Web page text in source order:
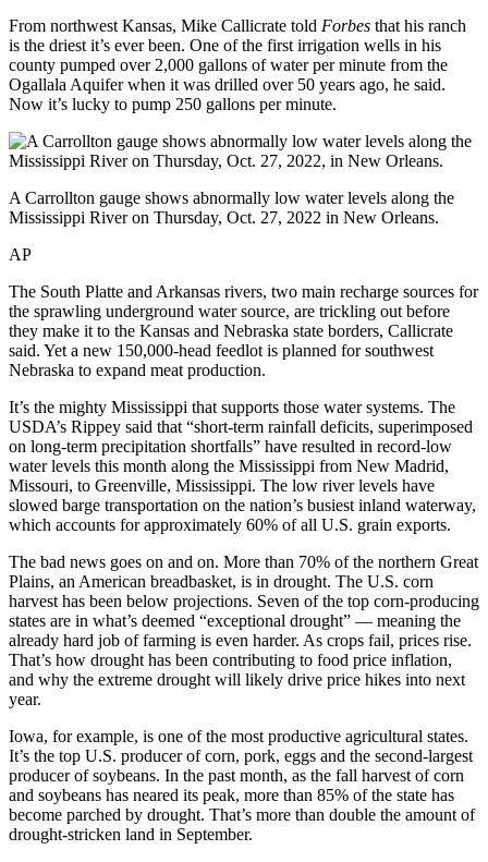
From northwest Kansas, Mike Callicrate told Forbes that his ranch
is the driest it’s ever been. One of the first irrigation wells in his
county pumped over 2,000 gallons of water per minute from the
Ogallala Aquifer when it was drilled over 50 years ago, he said.
Now it’s lucky to pump 250 gallons per minute.
A Carrollton gauge shows abnormally low water levels along the
Mississippi River on Thursday, Oct. 27, 2022 in New Orleans.
AP
The South Platte and Arkansas rivers, two main recharge sources for
the sprawling underground water source, are trickling out before
they make it to the Kansas and Nebraska state borders, Callicrate
said. Yet a new 150,000-head feedlot is planned for southwest
Nebraska to expand meat production.
It’s the mighty Mississippi that supports those water systems. The
USDA’s Rippey said that “short-term rainfall deficits, superimposed
on long-term precipitation shortfalls” have resulted in record-low
water levels this month along the Mississippi from New Madrid,
Missouri, to Greenville, Mississippi. The low river levels have
slowed barge transportation on the nation’s busiest inland waterway,
which accounts for approximately 60% of all U.S. grain exports.
The bad news goes on and on. More than 70% of the northern Great
Plains, an American breadbasket, is in drought. The U.S. corn
harvest has been below projections. Seven of the top corn-producing
states are in what’s deemed “exceptional drought” — meaning the
already hard job of farming is even harder. As crops fail, prices rise.
That’s how drought has been contributing to food price inflation,
and why the extreme drought will likely drive price hikes into next
year.
Iowa, for example, is one of the most productive agricultural states.
It’s the top U.S. producer of corn, pork, eggs and the second-largest
producer of soybeans. In the past month, as the fall harvest of corn
and soybeans has neared its peak, more than 85% of the state has
become parched by drought. That’s more than double the amount of
drought-stricken land in September.